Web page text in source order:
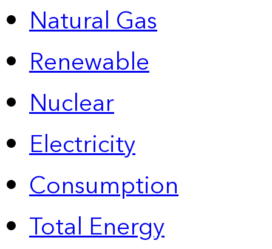
Natural Gas
Renewable
Nuclear
Electricity
Consumption
Total Energy